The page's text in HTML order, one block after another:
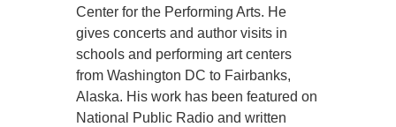
Center for the Performing Arts. He
gives concerts and author visits in
schools and performing art centers
from Washington DC to Fairbanks,
Alaska. His work has been featured on
National Public Radio and written